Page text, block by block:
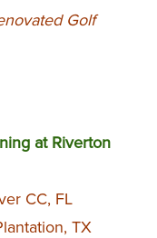
Golf
at Riverton
CC, FL
TX